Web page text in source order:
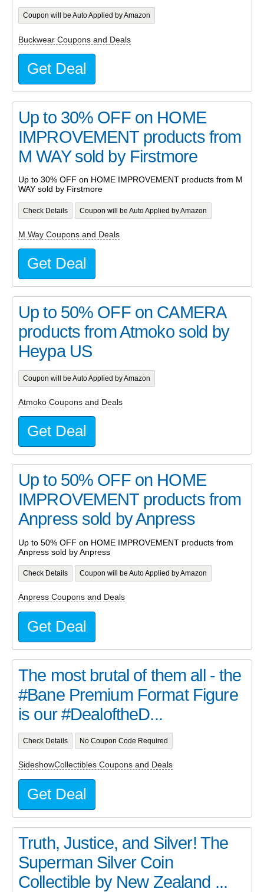
Coupon will be Auto Applied by Amazon
Buckwear Coupons and Deals
Get Deal
Up to 30% OFF on HOME
IMPROVEMENT products from
M WAY sold by Firstmore
Up to 30% OFF on HOME IMPROVEMENT products from M
WAY sold by Firstmore
Check Details Coupon will be Auto Applied by Amazon
M.Way Coupons and Deals
Get Deal
Up to 50% OFF on CAMERA
products from Atmoko sold by
Heypa US
Coupon will be Auto Applied by Amazon
Atmoko Coupons and Deals
Get Deal
Up to 50% OFF on HOME
IMPROVEMENT products from
Anpress sold by Anpress
Up to 50% OFF on HOME IMPROVEMENT products from
Anpress sold by Anpress
Check Details Coupon will be Auto Applied by Amazon
Anpress Coupons and Deals
Get Deal
The most brutal of them all - the
#Bane Premium Format Figure
is our #DealoftheD...
Check Details No Coupon Code Required
SideshowCollectibles Coupons and Deals
Get Deal
Truth, Justice, and Silver! The
Superman Silver Coin
Collectible by New Zealand ...